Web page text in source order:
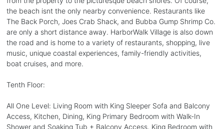
the beach isnt the only nearby convenience. Restaurants like
The Back Porch, Joes Crab Shack, and Bubba Gump Shrimp Co.
are only a short distance away. HarborWalk Village is also down
the road and is home to a variety of restaurants, shopping, live
music, unique coastal experiences, family-friendly activities,
boat cruises, and more.
Tenth Floor:
All One Level: Living Room with King Sleeper Sofa and Balcony
Access, Kitchen, Dining, King Primary Bedroom with Walk-In
Shower and Soaking Tub + Balcony Access, King Bedroom with